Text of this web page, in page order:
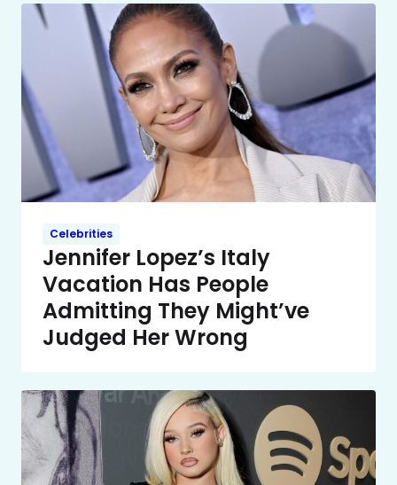
Celebrities
Jennifer Lopez’s Italy
Vacation Has People
Admitting They Might’ve
Judged Her Wrong